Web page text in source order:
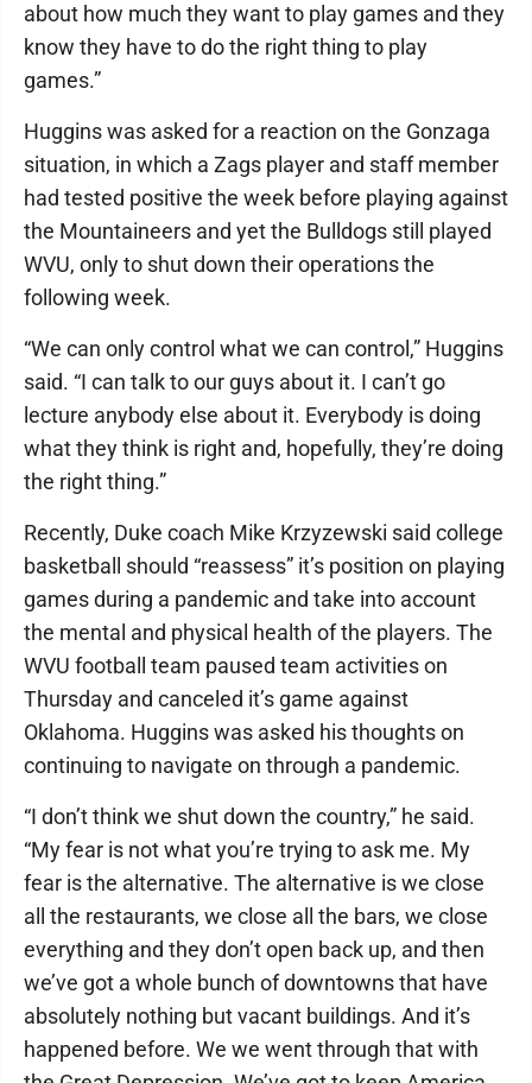
about how much they want to play games and they
know they have to do the right thing to play
games.”
Huggins was asked for a reaction on the Gonzaga
situation, in which a Zags player and staff member
had tested positive the week before playing against
the Mountaineers and yet the Bulldogs still played
WVU, only to shut down their operations the
following week.
“We can only control what we can control,” Huggins
said. “I can talk to our guys about it. I can’t go
lecture anybody else about it. Everybody is doing
what they think is right and, hopefully, they’re doing
the right thing.”
Recently, Duke coach Mike Krzyzewski said college
basketball should “reassess” it’s position on playing
games during a pandemic and take into account
the mental and physical health of the players. The
WVU football team paused team activities on
Thursday and canceled it’s game against
Oklahoma. Huggins was asked his thoughts on
continuing to navigate on through a pandemic.
“I don’t think we shut down the country,” he said.
“My fear is not what you’re trying to ask me. My
fear is the alternative. The alternative is we close
all the restaurants, we close all the bars, we close
everything and they don’t open back up, and then
we’ve got a whole bunch of downtowns that have
absolutely nothing but vacant buildings. And it’s
happened before. We we went through that with